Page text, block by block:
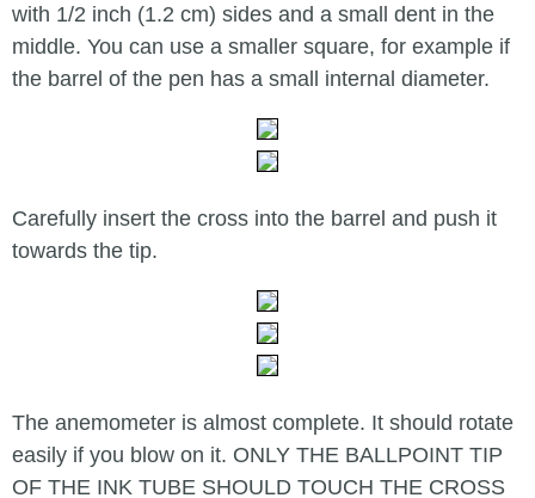
with 1/2 inch (1.2 cm) sides and a small dent in the
middle. You can use a smaller square, for example if
the barrel of the pen has a small internal diameter.
Carefully insert the cross into the barrel and push it
towards the tip.
The anemometer is almost complete. It should rotate
easily if you blow on it. ONLY THE BALLPOINT TIP
OF THE INK TUBE SHOULD TOUCH THE CROSS